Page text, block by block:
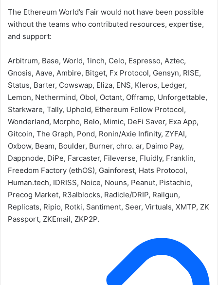
The Ethereum World’s Fair would not have been possible
without the teams who contributed resources, expertise,
and support:
Arbitrum, Base, World, 1inch, Celo, Espresso, Aztec,
Gnosis, Aave, Ambire, Bitget, Fx Protocol, Gensyn, RISE,
Status, Barter, Cowswap, Eliza, ENS, Kleros, Ledger,
Lemon, Nethermind, Obol, Octant, Offramp, Unforgettable,
Starkware, Tally, Uphold, Ethereum Follow Protocol,
Wonderland, Morpho, Belo, Mimic, DeFi Saver, Exa App,
Gitcoin, The Graph, Pond, Ronin/Axie Infinity, ZYFAI,
Oxbow, Beam, Boulder, Burner, chro. ar, Daimo Pay,
Dappnode, DiPe, Farcaster, Fileverse, Fluidly, Franklin,
Freedom Factory (ethOS), Gainforest, Hats Protocol,
Human.tech, IDRISS, Noice, Nouns, Peanut, Pistachio,
Precog Market, R3alblocks, Radicle/DRIP, Railgun,
Replicats, Ripio, Rotki, Santiment, Seer, Virtuals, XMTP, ZK
Passport, ZKEmail, ZKP2P.